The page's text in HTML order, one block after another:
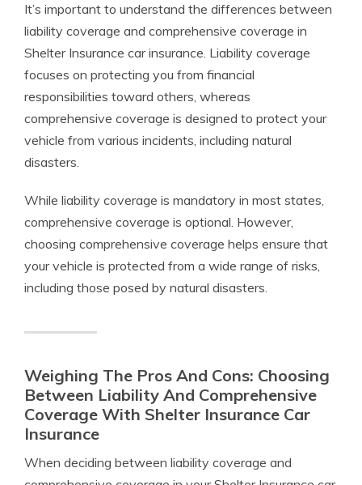
It’s important to understand the differences between
liability coverage and comprehensive coverage in
Shelter Insurance car insurance. Liability coverage
focuses on protecting you from financial
responsibilities toward others, whereas
comprehensive coverage is designed to protect your
vehicle from various incidents, including natural
disasters.
While liability coverage is mandatory in most states,
comprehensive coverage is optional. However,
choosing comprehensive coverage helps ensure that
your vehicle is protected from a wide range of risks,
including those posed by natural disasters.
Weighing The Pros And Cons: Choosing
Between Liability And Comprehensive
Coverage With Shelter Insurance Car
Insurance
When deciding between liability coverage and